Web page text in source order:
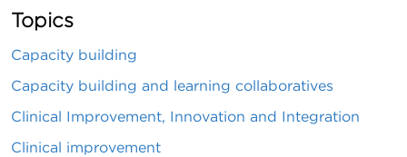
Topics
Capacity building
Capacity building and learning collaboratives
Clinical Improvement, Innovation and Integration
Clinical improvement